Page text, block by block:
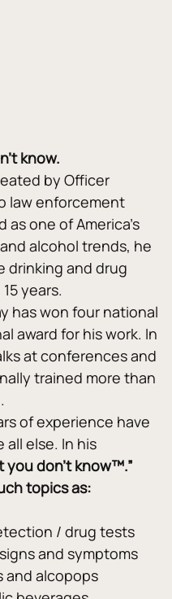
know.
by Officer
law enforcement
as one of America’s
alcohol trends, he
drinking and drug
years.
has won four national
award for his work. In
at conferences and
trained more than
of experience have
else. In his
you don’t know™.”
topics as:
/ drug tests
and symptoms
and alcopops